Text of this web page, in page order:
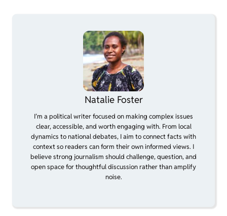
Natalie Foster
I’m a political writer focused on making complex issues
clear, accessible, and worth engaging with. From local
dynamics to national debates, I aim to connect facts with
context so readers can form their own informed views. I
believe strong journalism should challenge, question, and
open space for thoughtful discussion rather than amplify
noise.